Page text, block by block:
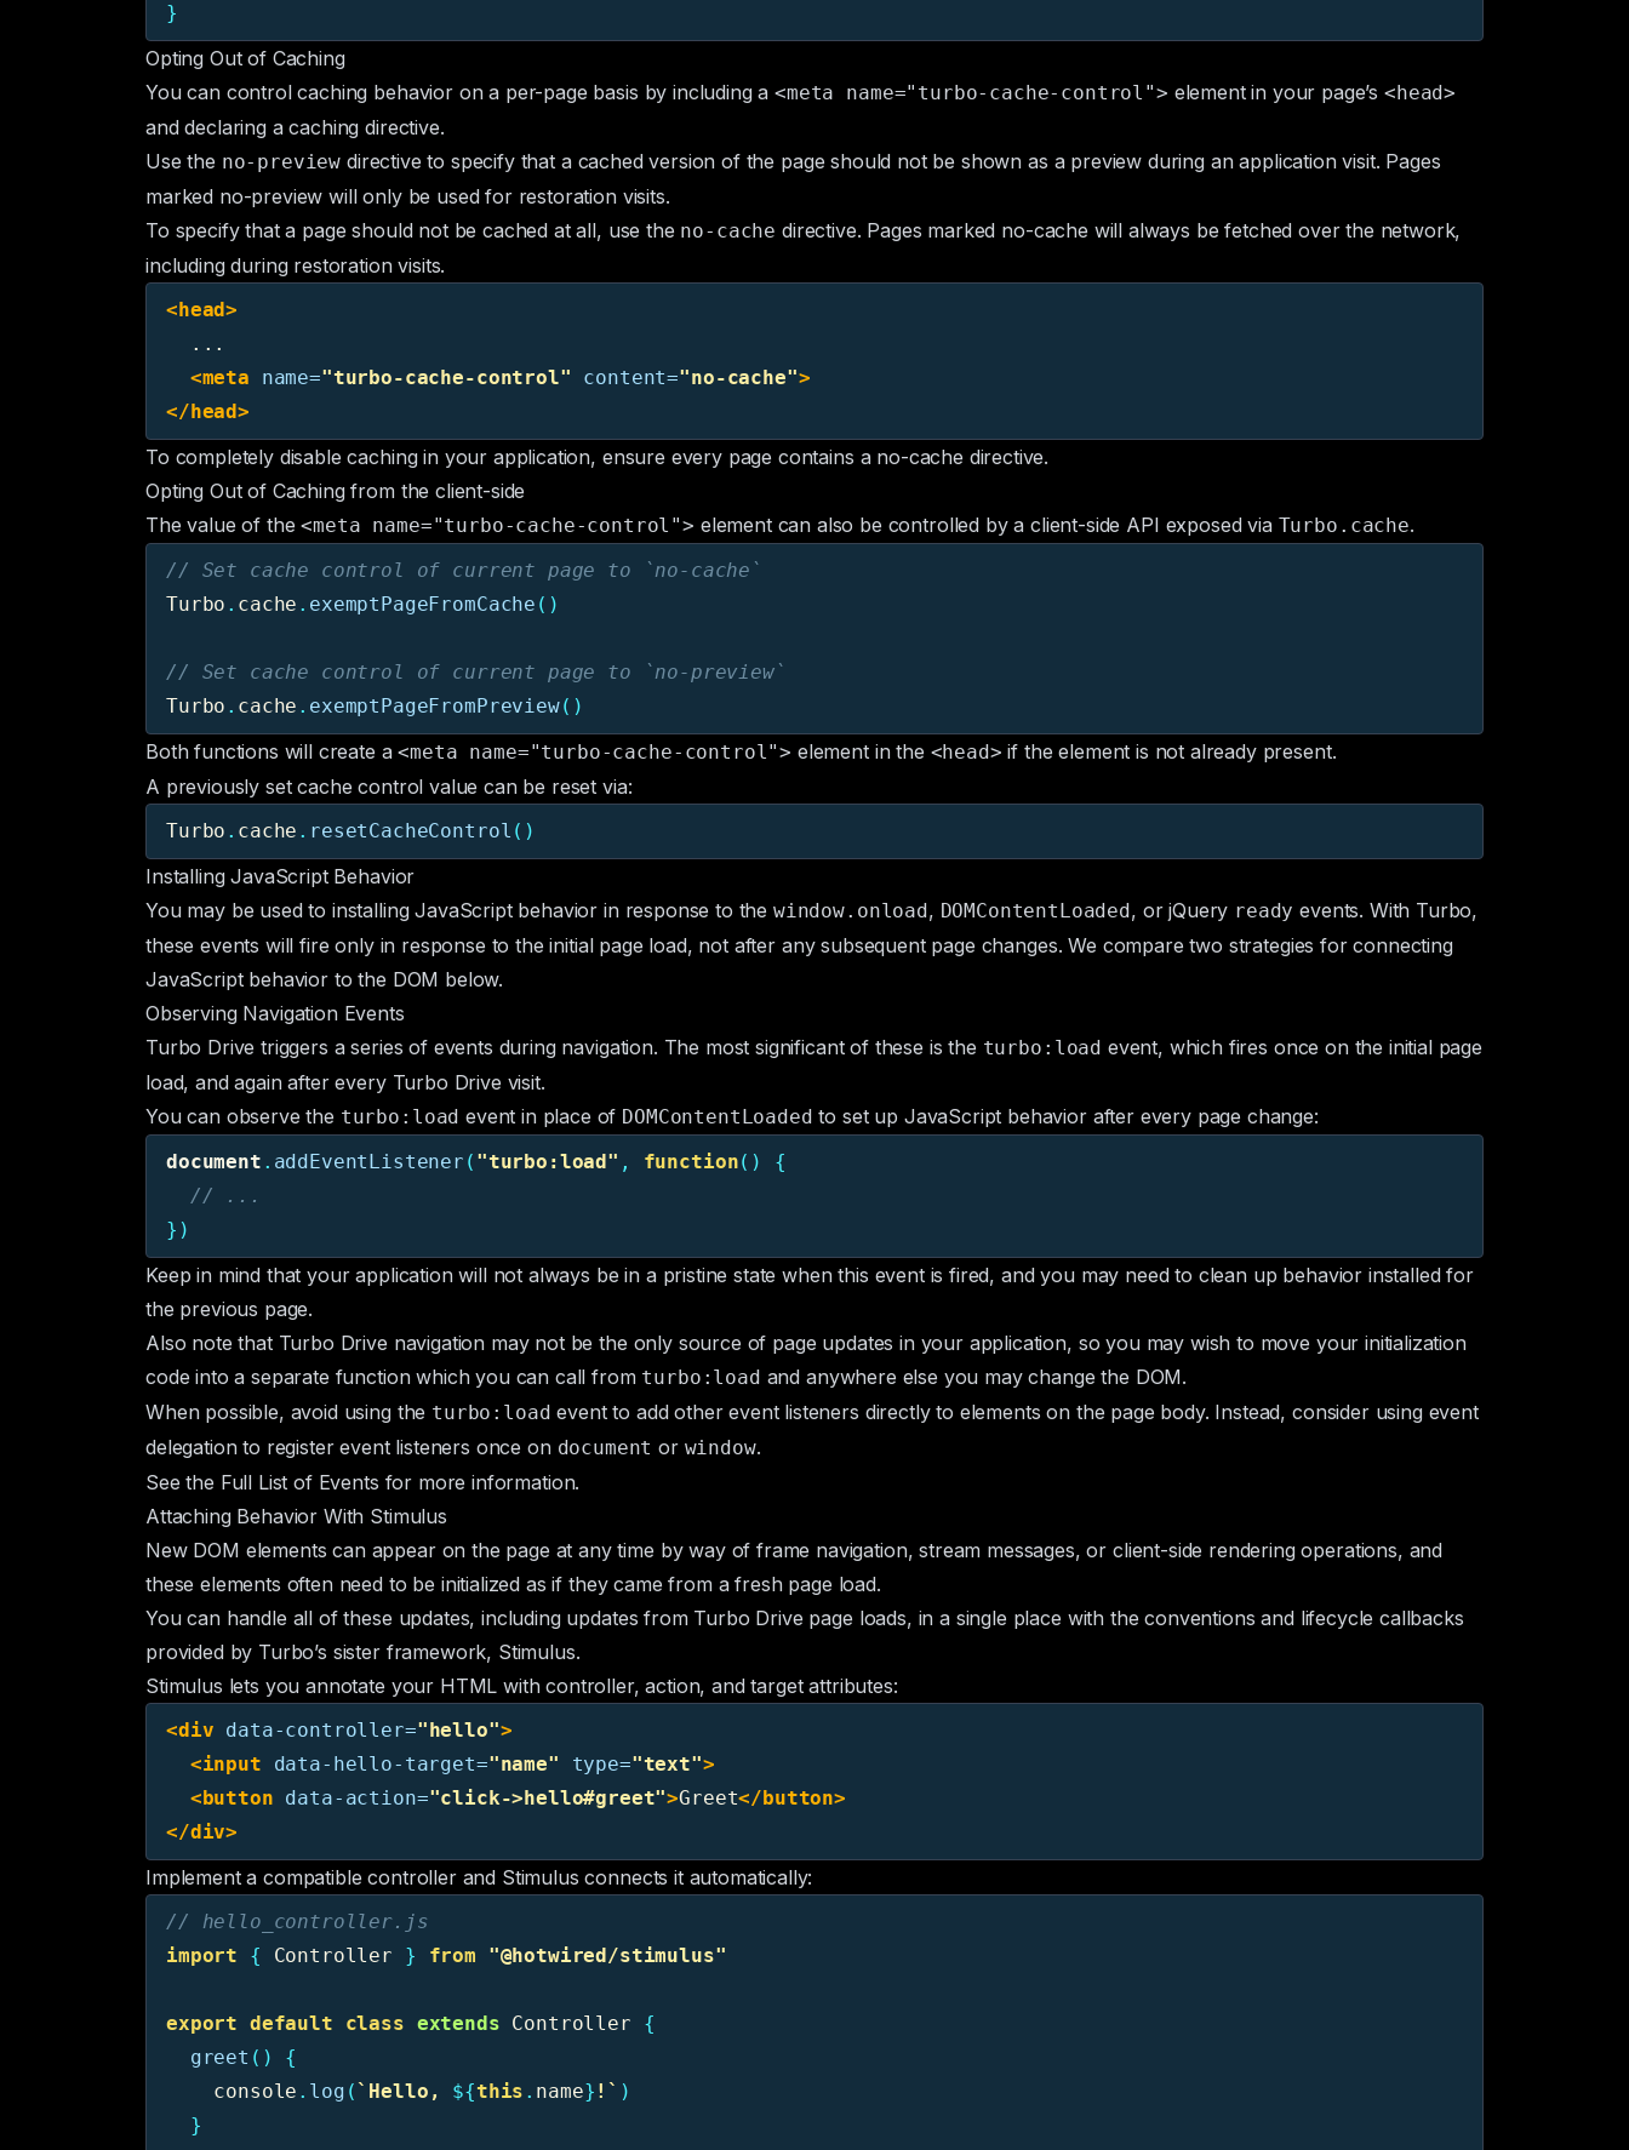
}
Opting Out of Caching
You can control caching behavior on a per-page basis by including a<meta name="turbo-cache-control"> element in your page’s<head>
and declaring a caching directive.
Use the no-preview directive to specify that a cached version of the page should not be shown as a preview during an application visit. Pages
marked no-preview will only be used for restoration visits.
To specify that a page should not be cached at all, use the no-cache directive. Pages marked no-cache will always be fetched over the network,
including during restoration visits.
<head>
  ...
<meta
name="turbo-cache-control" content="no-cache">
</head>
To completely disable caching in your application, ensure every page contains a no-cache directive.
Opting Out of Caching from the client-side
The value of the<meta name="turbo-cache-control"> element can also be controlled by a client-side API exposed via Turbo.cache.
// Set cache control of current page to `no-cache`
Turbo . cache . exemptPageFromCache ()
// Set cache control of current page to `no-preview`
Turbo . cache . exemptPageFromPreview()
Both functions will create a<meta name="turbo-cache-control"> element in the <head> if the element is not already present.
A previously set cache control value can be reset via:
Turbo . cache . resetCacheControl ()
Installing JavaScript Behavior
You may be used to installing JavaScript behavior in response to the window.onload, DOMContentLoaded, or jQuery ready events. With Turbo,
these events will fire only in response to the initial page load, not after any subsequent page changes. We compare two strategies for connecting
JavaScript behavior to the DOM below.
Observing Navigation Events
Turbo Drive triggers a series of events during navigation. The most significant of these is the turbo:load event, which fires once on the initial page
load, and again after every Turbo Drive visit.
You can observe the turbo:load event in place of DOMContentLoaded to set up JavaScript behavior after every page change:
document . addEventListener ( "turbo:load" , function()
{
// ...
})
Keep in mind that your application will not always be in a pristine state when this event is fired, and you may need to clean up behavior installed for
the previous page.
Also note that Turbo Drive navigation may not be the only source of page updates in your application, so you may wish to move your initialization
code into a separate function which you can call from turbo:load and anywhere else you may change the DOM.
When possible, avoid using the turbo:load event to add other event listeners directly to elements on the page body. Instead, consider using event
delegationto register event listeners once on document or window.
See the Full List of Events for more information.
Attaching Behavior With Stimulus
New DOM elements can appear on the page at any time by way of frame navigation, stream messages, or client-side rendering operations, and
these elements often need to be initialized as if they came from a fresh page load.
You can handle all of these updates, including updates from Turbo Drive page loads, in a single place with the conventions and lifecycle callbacks
provided by Turbo’s sister framework, Stimulus.
Stimulus lets you annotate your HTML with controller, action, and target attributes:
<div data-controller="hello">
<input
data-hello-target="name" type="text">
<button data-action="click->hello#greet">Greet</button>
</div>
Implement a compatible controller and Stimulus connects it automatically:
// hello_controller.js
import
{ Controller } from "@hotwired/stimulus"
export default class extends Controller
{
greet ()
{
console . log ( `Hello, ${this . name} !` )
}